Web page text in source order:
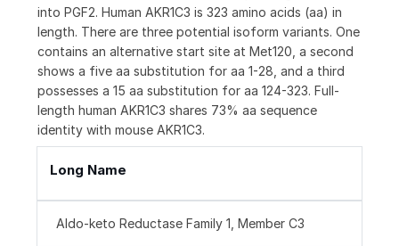
into PGF2. Human AKR1C3 is 323 amino acids (aa) in
length. There are three potential isoform variants. One
contains an alternative start site at Met120, a second
shows a five aa substitution for aa 1-28, and a third
possesses a 15 aa substitution for aa 124-323. Full-
length human AKR1C3 shares 73% aa sequence
identity with mouse AKR1C3.
Long Name
Aldo-keto Reductase Family 1, Member C3